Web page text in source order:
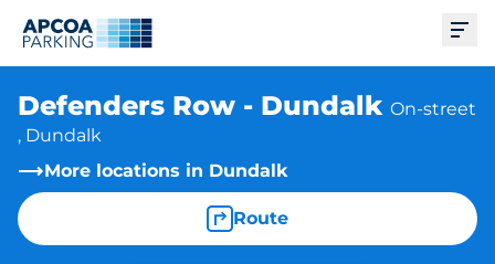
Defenders Row - Dundalk On-street
, Dundalk
More locations in Dundalk
Route